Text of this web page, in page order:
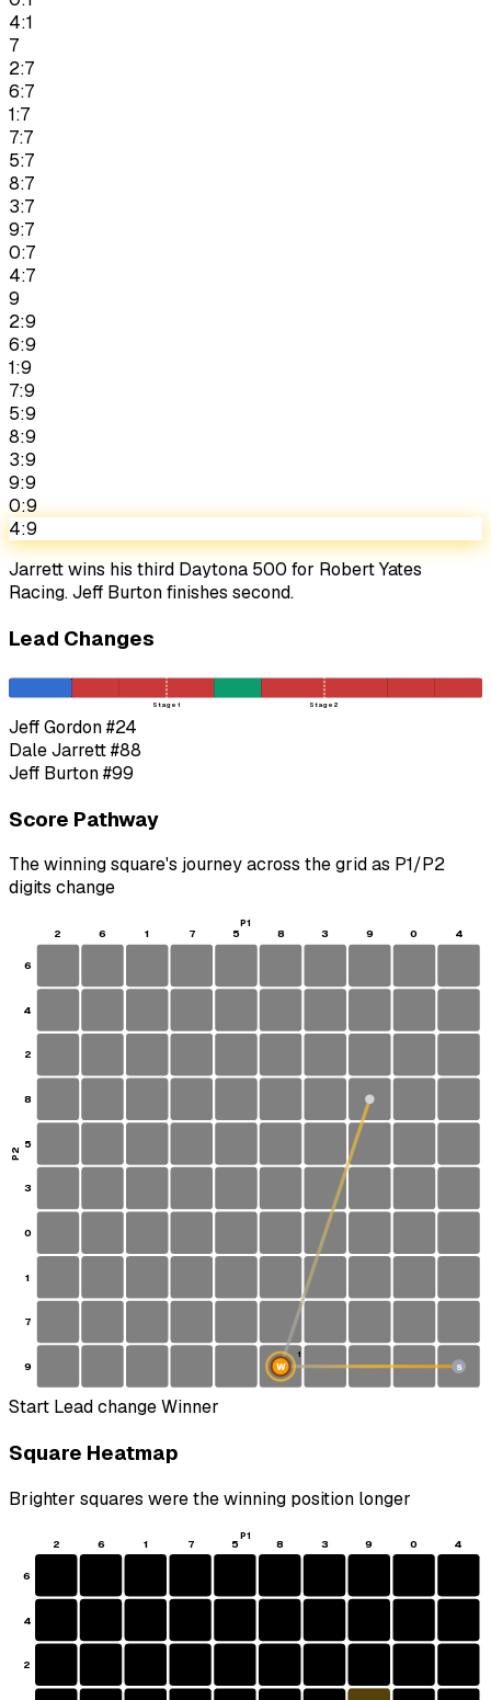
4:1
7
2:7
6:7
1:7
7:7
5:7
8:7
3:7
9:7
0:7
4:7
9
2:9
6:9
1:9
7:9
5:9
8:9
3:9
9:9
0:9
4:9
Jarrett wins his third Daytona 500 for Robert Yates
Racing. Jeff Burton finishes second.
Lead Changes
Stage 1 Stage 2
Jeff Gordon#24
Dale Jarrett#88
Jeff Burton#99
Score Pathway
The winning square's journey across the grid as P1/P2
digits change
2 6 1 7 5 8 3 9 0 4
6
4
2
8
5
3
0
1
7
9 S
1
W
P1
P2
Start Lead changeWinner
Square Heatmap
Brighter squares were the winning position longer
2 6 1 7 5 8 3 9 0 4
6
4
2
P1